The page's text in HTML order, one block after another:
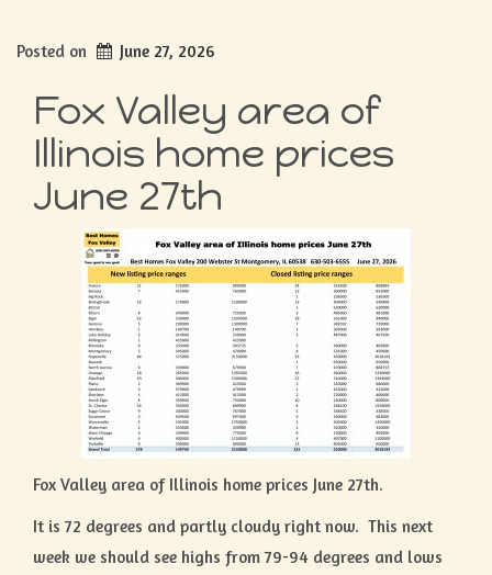
Posted on June 27, 2026
Fox Valley area of
Illinois home prices
June 27th
Fox Valley area of Illinois home prices June 27th.
It is 72 degrees and partly cloudy right now. This next
week we should see highs from 79-94 degrees and lows